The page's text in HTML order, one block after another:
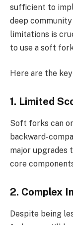
sufficient to
deep
limitations is
to use a soft
Here are the
1. Limited
Soft forks can
backward-
major upgrades
core
2. Complex
Despite being